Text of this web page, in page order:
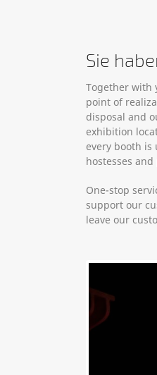
Sie
Together with
point of
disposal and
exhibition
every booth is
hostesses
One-stop
support our
leave our